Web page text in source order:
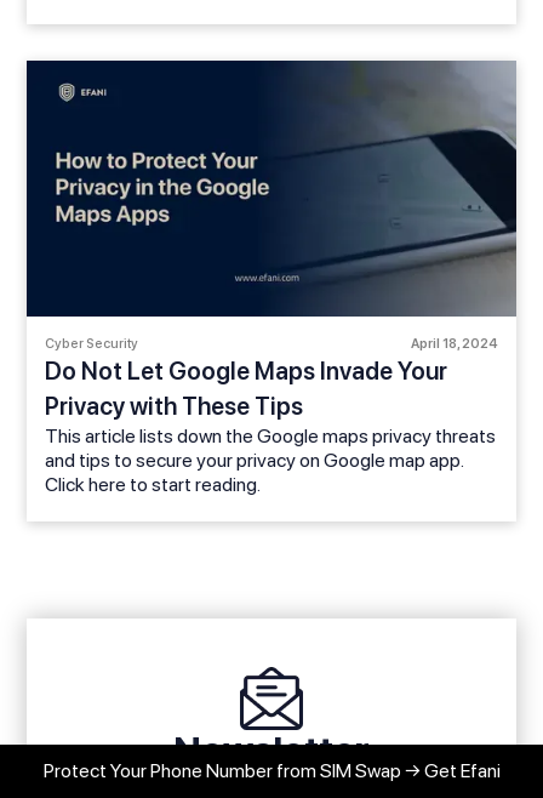
Cyber Security April 18, 2024
Do Not Let Google Maps Invade Your
Privacy with These Tips
This article lists down the Google maps privacy threats
and tips to secure your privacy on Google map app.
Click here to start reading.
Newsletter
Stay up to date with our latest news
Protect Your Phone Number from SIM Swap → Get Efani